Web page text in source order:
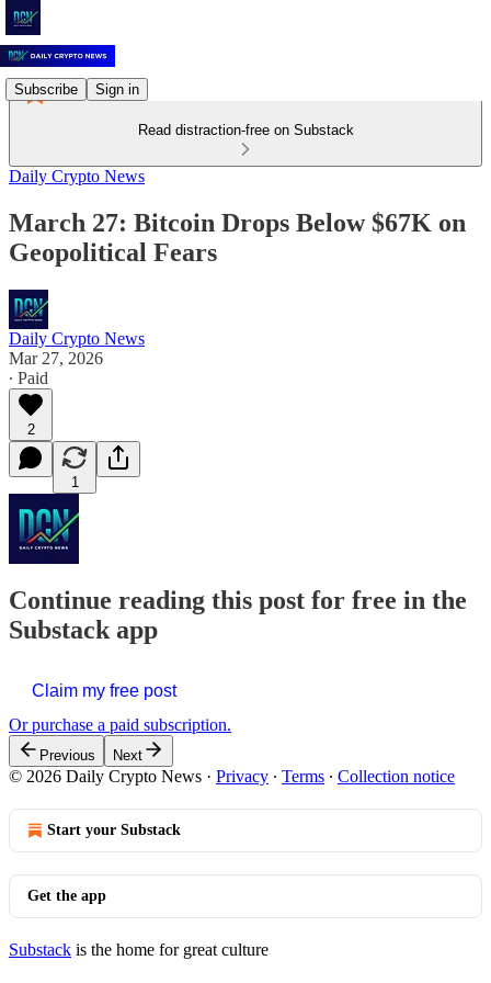
Subscribe Sign in
Read distraction-free on Substack
Daily Crypto News
March 27: Bitcoin Drops Below $67K on
Geopolitical Fears
Daily Crypto News
Mar 27, 2026
∙ Paid
2
1
Continue reading this post for free in the
Substack app
Claim my free post
Or purchase a paid subscription.
Previous Next
© 2026 Daily Crypto News · Privacy ∙ Terms ∙ Collection notice
Start your Substack
Get the app
Substack is the home for great culture